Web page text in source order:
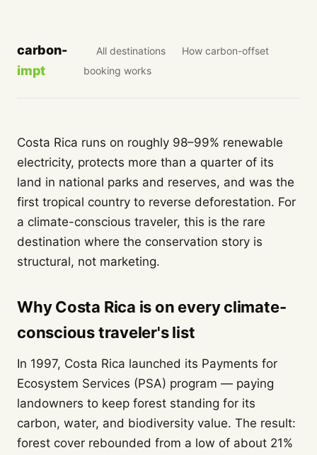
carbon-
impt
All destinations
How carbon-offset
booking works
Costa Rica runs on roughly 98–99% renewable
electricity, protects more than a quarter of its
land in national parks and reserves, and was the
first tropical country to reverse deforestation. For
a climate-conscious traveler, this is the rare
destination where the conservation story is
structural, not marketing.
Why Costa Rica is on every climate-
conscious traveler's list
In 1997, Costa Rica launched its Payments for
Ecosystem Services (PSA) program — paying
landowners to keep forest standing for its
carbon, water, and biodiversity value. The result:
forest cover rebounded from a low of about 21%